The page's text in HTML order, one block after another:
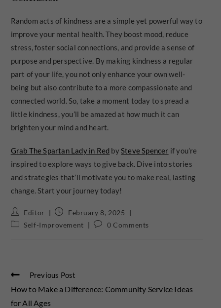
Random acts of kindness are a simple yet powerful way to
improve your mental health. They boost mood, reduce
stress, foster social connections, and provide a sense of
purpose and perspective. By making kindness a regular
part of your life, you not only enhance your own well-
being but also contribute to a more compassionate and
connected world. So, take a moment today to spread a
little kindness, you’ll be amazed at how much it can
brighten your mind and heart.
Grab The Spartan Lady in Red by Steve Spencer if you’re
inspired to explore ways to give back. Dive into stories
and strategies that’ll motivate you to make real, lasting
change. Start your journey today!
Editor
February 8, 2025
Self-Improvement
0 Comments
Previous Post
How to Make a Difference: Community Service Ideas
for All Ages